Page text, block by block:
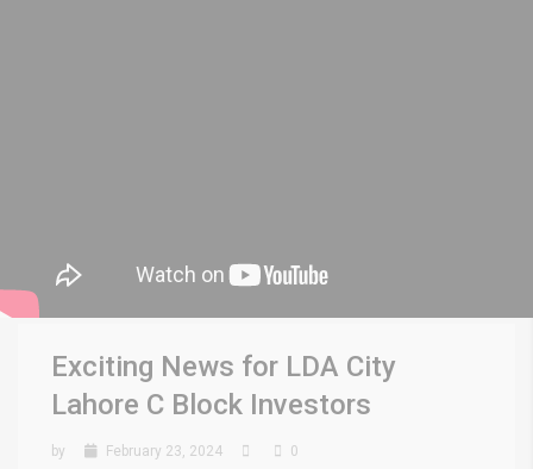
Exciting News for LDA City
Lahore C Block Investors
by February 23, 2024 0